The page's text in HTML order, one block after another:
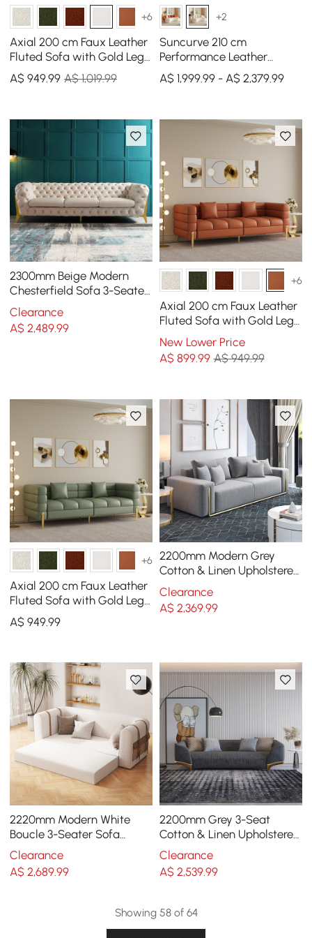
+6
Axial 200 cm Faux Leather
Fluted Sofa with Gold Legs
& Pillows
A$949.99 A$ 1,019.99
+2
Suncurve 210 cm
Performance Leather
Curved Upholstered Sofa
with Pillows
A$ 1,999.99 - A$ 2,379.99
2300mm Beige Modern
Chesterfield Sofa 3-Seater
Button Tufted Velvet
Clearance
A$2,489.99
+6
Axial 200 cm Faux Leather
Fluted Sofa with Gold Legs
& Pillows
New Lower Price
A$ 899.99 A$ 949.99
+6
Axial 200 cm Faux Leather
Fluted Sofa with Gold Legs
& Pillows
A$949.99
2200mm Modern Grey
Cotton & Linen Upholstered
3-Seater Sofa for Living
Room
Clearance
A$ 2,369.99
2220mm Modern White
Boucle 3-Seater Sofa
Upholstered Convertible
with Side Storage
Clearance
A$2,689.99
2200mm Grey 3-Seat
Cotton & Linen Upholstered
Sofa with Pillows Gold Legs
Clearance
A$ 2,539.99
Showing 58 of 64